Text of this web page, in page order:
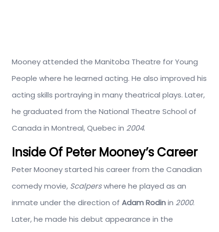
Mooney attended the Manitoba Theatre for Young
People where he learned acting. He also improved his
acting skills portraying in many theatrical plays. Later,
he graduated from the National Theatre School of
Canada in Montreal, Quebec in 2004.
Inside Of Peter Mooney’s Career
Peter Mooney started his career from the Canadian
comedy movie, Scalperswhere he played as an
inmate under the direction of Adam Rodinin 2000.
Later, he made his debut appearance in the